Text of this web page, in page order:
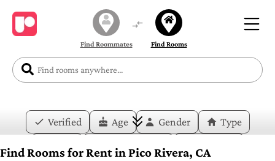
Find Roommates Find Rooms
Verified Age Gender
Type
Price
Move-in Date
Find Rooms for Rent in Pico Rivera, CA